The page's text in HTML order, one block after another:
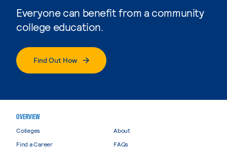
Everyone can benefit from a community
college education.
Find Out How
OVERVIEW
Colleges
Find a Career
About
FAQs